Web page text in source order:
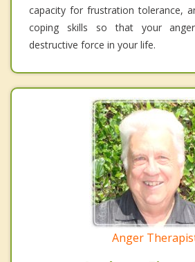
capacity for frustration tolerance,
coping skills so that your
destructive force in your life.
Anger